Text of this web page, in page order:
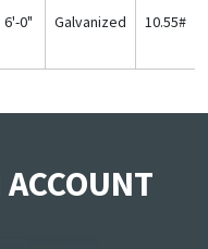
6'-0" Galvanized 10.55#